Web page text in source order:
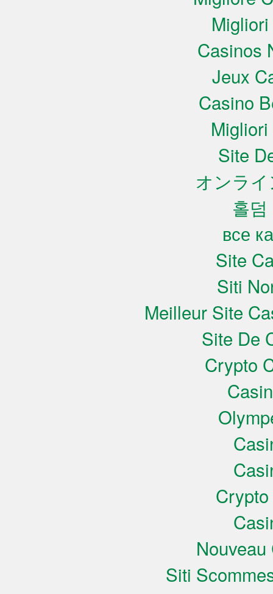
Casinos
Jeux
Casino
Site
オンラ
홀
все
Site
Siti
Meilleur Site
Site De
Crypto
Siti